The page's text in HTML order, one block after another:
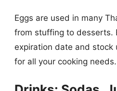
Eggs are used in many
from stuffing to desserts.
expiration date and stock
for all your cooking needs.